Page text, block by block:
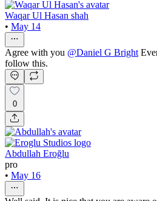
Waqar Ul Hasan shah
• May 14
Agree with you @Daniel G Bright
follow this.
0
Abdullah Eroğlu
pro
• May 16